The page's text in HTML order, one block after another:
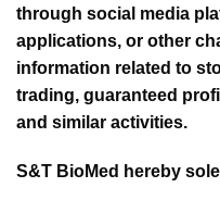
through social media
applications, or other
information related to
trading, guaranteed
and similar activities.
S&T BioMed hereby